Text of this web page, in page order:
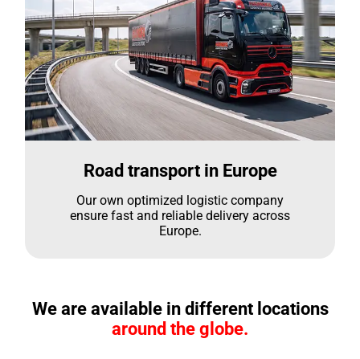
Road transport in Europe
Our own optimized logistic company
ensure fast and reliable delivery across
Europe.
We are available in different locations
around the globe.